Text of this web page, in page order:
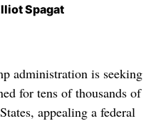
Spagat
administration is seeking
for tens of thousands of
appealing a federal